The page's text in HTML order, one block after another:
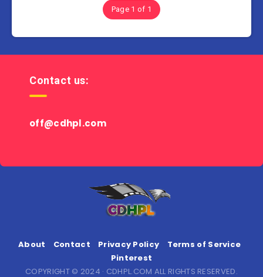
Page 1 of 1
Contact us:
off@cdhpl.com
About Contact Privacy Policy
Terms of Service
Pinterest
COPYRIGHT © 2024 · CDHPL.COM ALL RIGHTS RESERVED.